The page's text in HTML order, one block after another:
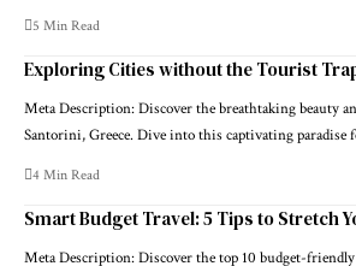
5 Min Read
Exploring Cities without the Tourist
Meta Description: Discover the breathtaking beauty
Santorini, Greece. Dive into this captivating paradise
4 Min Read
Smart Budget Travel: 5 Tips to Stretch
Meta Description: Discover the top 10 budget-